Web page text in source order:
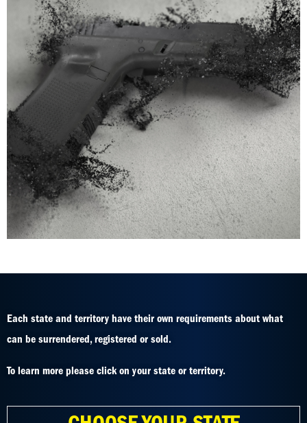
Each state and territory have their own requirements about what
can be surrendered, registered or sold.
To learn more please click on your state or territory.